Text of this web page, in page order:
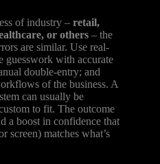
of industry – retail,
or others – the
are similar. Use real-
guesswork with accurate
double-entry; and
of the business. A
can usually be
to fit. The outcome
a boost in confidence that
screen) matches what’s